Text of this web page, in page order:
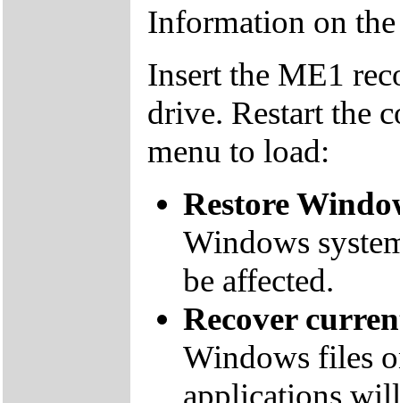
Information on
Insert the ME1
drive. Restart the
menu to load:
Restore
Windows
be affected.
Recover
Windows files